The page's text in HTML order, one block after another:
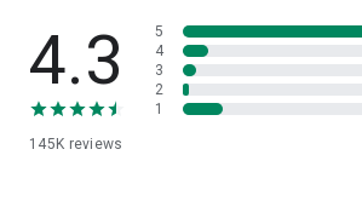
• App list (Start/Uninstall apps)
• Push and pull Wi-Fi settings
• View system diagnostic information
• Store confidential information into the
4.3
145K reviews
5
4
3
2
1